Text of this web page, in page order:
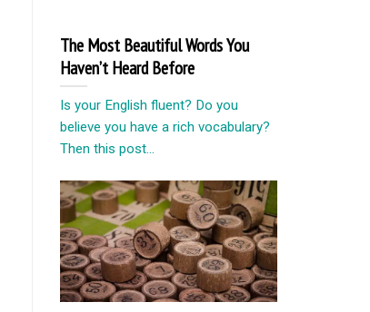
The Most Beautiful Words You
Haven’t Heard Before
Is your English fluent? Do you
believe you have a rich vocabulary?
Then this post...